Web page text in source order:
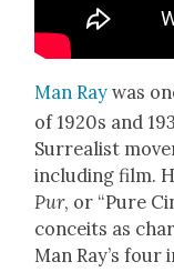
Man Ray was
of 1920s and
Sur­re­al­ist
includ­ing film.
Pur, or “Pure
con­ceits as
Man Ray’s